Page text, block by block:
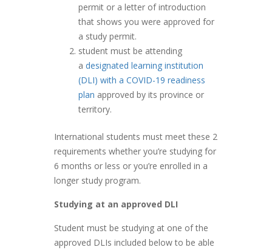
permit or a letter of introduction
that shows you were approved for
a study permit.
student must be attending
a designated learning institution
(DLI) with a COVID-19 readiness
plan approved by its province or
territory.
International students must meet these 2
requirements whether you’re studying for
6 months or less or you’re enrolled in a
longer study program.
Studying at an approved DLI
Student must be studying at one of the
approved DLIs included below to be able